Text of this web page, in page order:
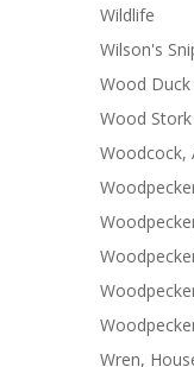
Wildlife
Wilson's
Wood
Wood
Woodcock,
Wren,